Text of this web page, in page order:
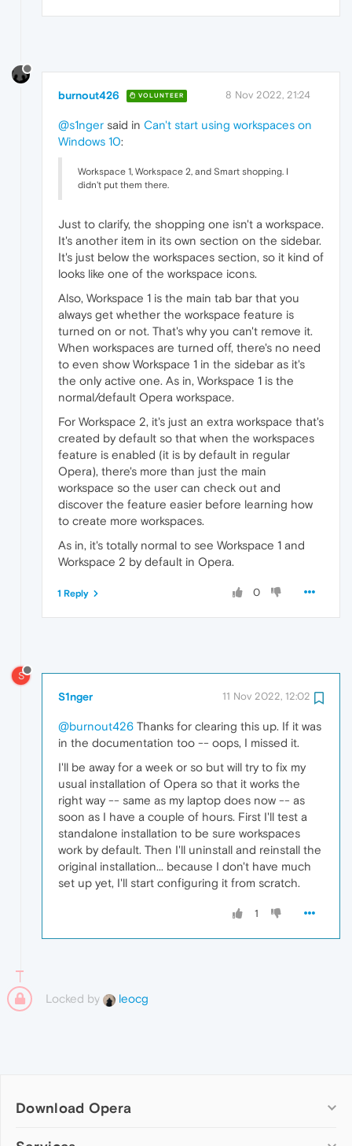
burnout426 VOLUNTEER 8 Nov 2022, 21:24
@s1nger said in Can't start using workspaces on
Windows 10:
Workspace 1, Workspace 2, and Smart shopping. I
didn't put them there.
Just to clarify, the shopping one isn't a workspace.
It's another item in its own section on the sidebar.
It's just below the workspaces section, so it kind of
looks like one of the workspace icons.
Also, Workspace 1 is the main tab bar that you
always get whether the workspace feature is
turned on or not. That's why you can't remove it.
When workspaces are turned off, there's no need
to even show Workspace 1 in the sidebar as it's
the only active one. As in, Workspace 1 is the
normal/default Opera workspace.
For Workspace 2, it's just an extra workspace that's
created by default so that when the workspaces
feature is enabled (it is by default in regular
Opera), there's more than just the main
workspace so the user can check out and
discover the feature easier before learning how
to create more workspaces.
As in, it's totally normal to see Workspace 1 and
Workspace 2 by default in Opera.
0
1 Reply
S
S1nger 11 Nov 2022, 12:02
@burnout426 Thanks for clearing this up. If it was
in the documentation too -- oops, I missed it.
I'll be away for a week or so but will try to fix my
usual installation of Opera so that it works the
right way -- same as my laptop does now -- as
soon as I have a couple of hours. First I'll test a
standalone installation to be sure workspaces
work by default. Then I'll uninstall and reinstall the
original installation... because I don't have much
set up yet, I'll start configuring it from scratch.
1
Locked by leocg
Download Opera
Computer browsers